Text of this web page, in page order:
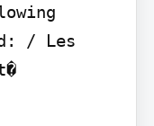
/ Les